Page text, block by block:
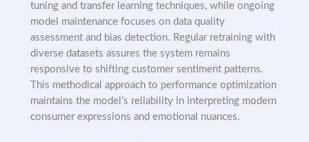
tuning and transfer learning techniques, while ongoing
model maintenance focuses on data quality
assessment and bias detection. Regular retraining with
diverse datasets assures the system remains
responsive to shifting customer sentiment patterns.
This methodical approach to performance optimization
maintains the model’s reliability in interpreting modern
consumer expressions and emotional nuances.